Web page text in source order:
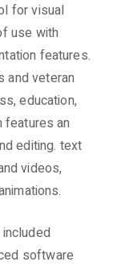
for visual
use with
features.
and veteran
education,
features an
editing. text
videos,
software